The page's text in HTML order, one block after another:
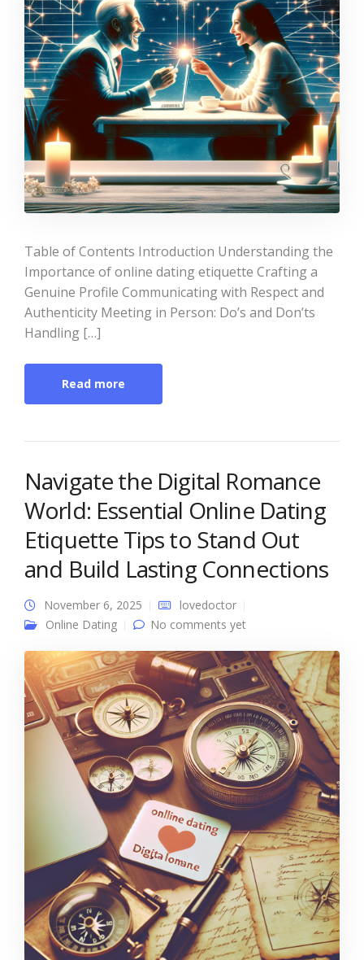
Table of Contents Introduction Understanding the
Importance of online dating etiquette Crafting a
Genuine Profile Communicating with Respect and
Authenticity Meeting in Person: Do’s and Don’ts
Handling […]
Read more
Navigate the Digital Romance
World: Essential Online Dating
Etiquette Tips to Stand Out
and Build Lasting Connections
November 6, 2025
lovedoctor
Online Dating
No comments yet